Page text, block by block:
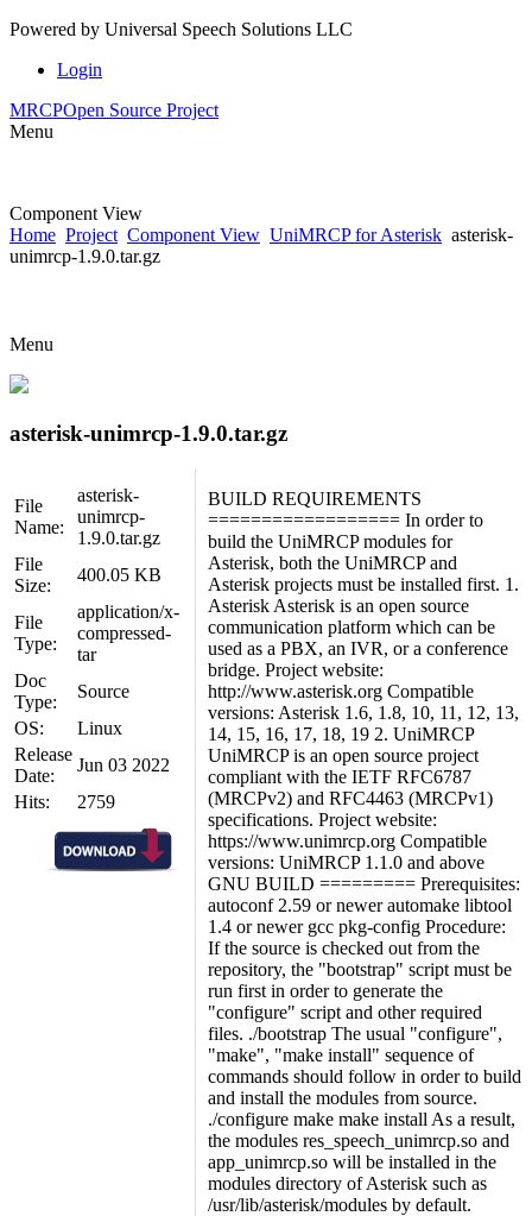
Powered by Universal Speech Solutions LLC
Login
MRCPOpen Source Project
Menu
Component View
Home Project Component View UniMRCP for Asterisk asterisk-
unimrcp-1.9.0.tar.gz
Menu
asterisk-unimrcp-1.9.0.tar.gz
File
Name:
asterisk-
unimrcp-
1.9.0.tar.gz
File
Size:
400.05 KB
File
Type:
application/x-
compressed-
tar
Doc
Type:
Source
OS:
Linux
Release
Date:
Jun 03 2022
Hits:
2759
BUILD REQUIREMENTS
================== In order to
build the UniMRCP modules for
Asterisk, both the UniMRCP and
Asterisk projects must be installed first. 1.
Asterisk Asterisk is an open source
communication platform which can be
used as a PBX, an IVR, or a conference
bridge. Project website:
http://www.asterisk.org Compatible
versions: Asterisk 1.6, 1.8, 10, 11, 12, 13,
14, 15, 16, 17, 18, 19 2. UniMRCP
UniMRCP is an open source project
compliant with the IETF RFC6787
(MRCPv2) and RFC4463 (MRCPv1)
specifications. Project website:
https://www.unimrcp.org Compatible
versions: UniMRCP 1.1.0 and above
GNU BUILD ========= Prerequisites:
autoconf 2.59 or newer automake libtool
1.4 or newer gcc pkg-config Procedure:
If the source is checked out from the
repository, the "bootstrap" script must be
run first in order to generate the
"configure" script and other required
files. ./bootstrap The usual "configure",
"make", "make install" sequence of
commands should follow in order to build
and install the modules from source.
./configure make make install As a result,
the modules res_speech_unimrcp.so and
app_unimrcp.so will be installed in the
modules directory of Asterisk such as
/usr/lib/asterisk/modules by default.